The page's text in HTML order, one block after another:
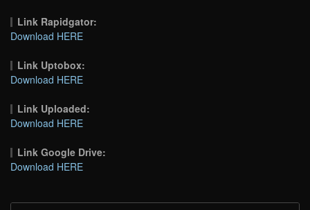
Link Rapidgator:
Download HERE
Link Uptobox:
Download HERE
Link Uploaded:
Download HERE
Link Google Drive:
Download HERE